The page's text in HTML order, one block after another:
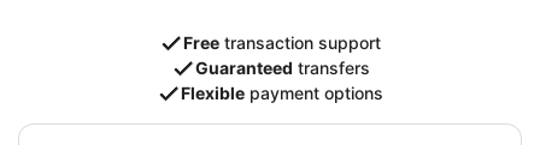
Free transaction support
Guaranteed transfers
Flexible payment options